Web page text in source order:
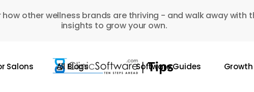
how other wellness brands are thriving - and walk away with
insights to grow your own.
Salons All Blogs Software Guides Growth